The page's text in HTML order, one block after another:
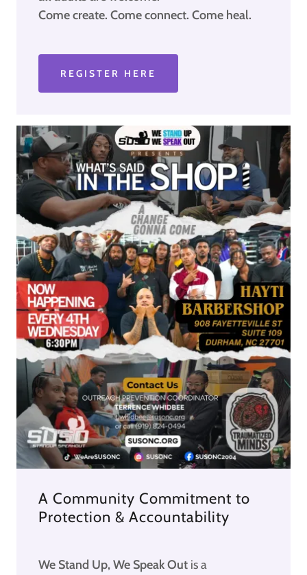
Come create. Come connect. Come heal.
REGISTER HERE
A Community Commitment to
Protection & Accountability
We Stand Up, We Speak Out is a